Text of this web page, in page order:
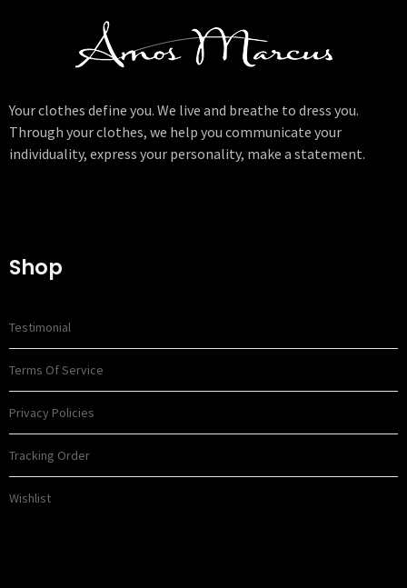
Your clothes define you. We live and breathe to dress you.
Through your clothes, we help you communicate your
individuality, express your personality, make a statement.
Shop
Testimonial
Terms Of Service
Privacy Policies
Tracking Order
Wishlist